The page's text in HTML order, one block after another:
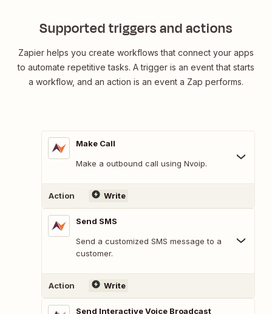
Supported triggers and actions
Zapier helps you create workflows that connect your apps
to automate repetitive tasks. A trigger is an event that starts
a workflow, and an action is an event a Zap performs.
Make Call
Make a outbound call using Nvoip.
Action Write
Send SMS
Send a customized SMS message to a
customer.
Action Write
Send Interactive Voice Broadcast